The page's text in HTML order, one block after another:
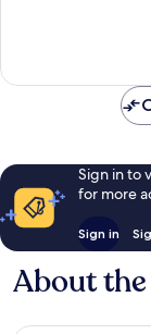
reviews
Sign in to
for more
Sign in
About